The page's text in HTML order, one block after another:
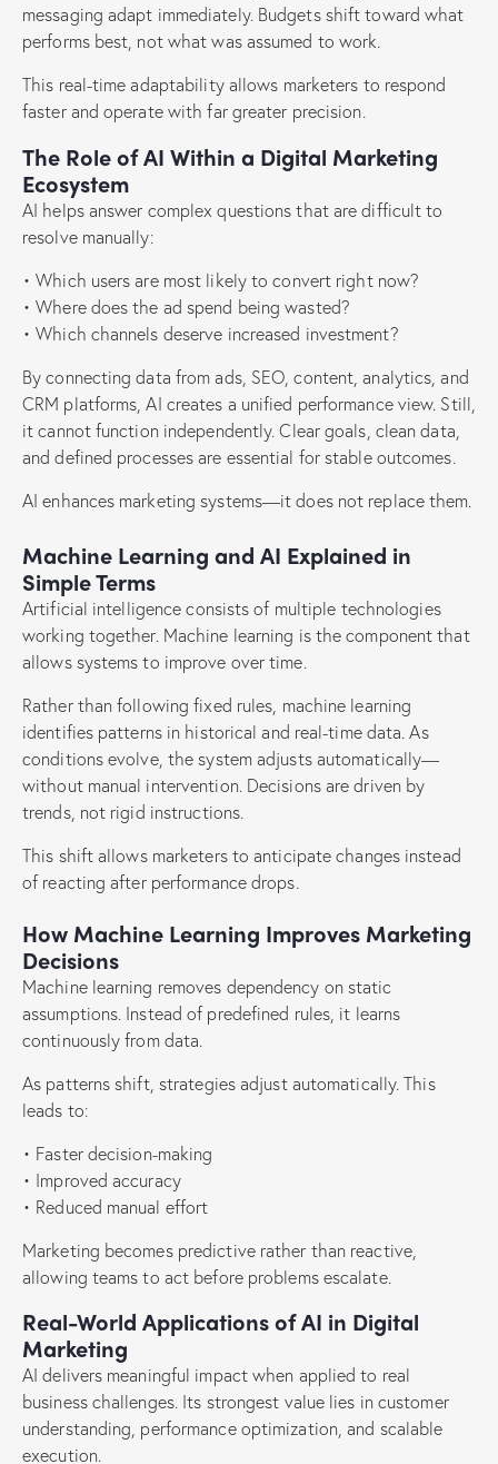
messaging adapt immediately. Budgets shift toward what
performs best, not what was assumed to work.
This real-time adaptability allows marketers to respond
faster and operate with far greater precision.
The Role of AI Within a Digital Marketing
Ecosystem
AI helps answer complex questions that are difficult to
resolve manually:
• Which users are most likely to convert right now?
• Where does the ad spend being wasted?
• Which channels deserve increased investment?
By connecting data from ads, SEO, content, analytics, and
CRM platforms, AI creates a unified performance view. Still,
it cannot function independently. Clear goals, clean data,
and defined processes are essential for stable outcomes.
AI enhances marketing systems—it does not replace them.
Machine Learning and AI Explained in
Simple Terms
Artificial intelligence consists of multiple technologies
working together. Machine learning is the component that
allows systems to improve over time.
Rather than following fixed rules, machine learning
identifies patterns in historical and real-time data. As
conditions evolve, the system adjusts automatically—
without manual intervention. Decisions are driven by
trends, not rigid instructions.
This shift allows marketers to anticipate changes instead
of reacting after performance drops.
How Machine Learning Improves Marketing
Decisions
Machine learning removes dependency on static
assumptions. Instead of predefined rules, it learns
continuously from data.
As patterns shift, strategies adjust automatically. This
leads to:
• Faster decision-making
• Improved accuracy
• Reduced manual effort
Marketing becomes predictive rather than reactive,
allowing teams to act before problems escalate.
Real-World Applications of AI in Digital
Marketing
AI delivers meaningful impact when applied to real
business challenges. Its strongest value lies in customer
understanding, performance optimization, and scalable
execution.